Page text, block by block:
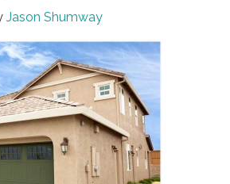
Jason Shumway